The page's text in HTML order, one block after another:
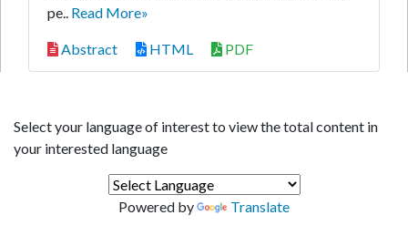
pe.. Read More»
Abstract HTML PDF
Select your language of interest to view the total content in
your interested language
Powered by Translate